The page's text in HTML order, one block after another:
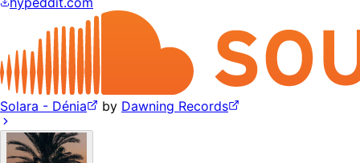
Solara - Dénia by Dawning Records